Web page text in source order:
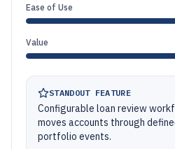
Ease of Use
Value
STANDOUT FEATURE
Configurable loan review
moves accounts through
portfolio events.